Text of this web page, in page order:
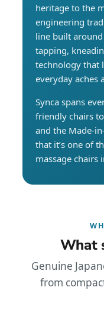
heritage to the
engineering
line built
tapping,
technology that
everyday aches
Synca spans
friendly chairs
and the Made-
that it’s one of
massage chairs
What
Genuine
from